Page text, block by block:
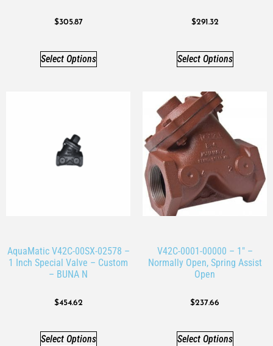
$305.87
Select Options
$291.32
Select Options
AquaMatic V42C-00SX-02578 –
1 Inch Special Valve – Custom
– BUNA N
$454.62
Select Options
V42C-0001-00000 – 1″ –
Normally Open, Spring Assist
Open
$237.66
Select Options